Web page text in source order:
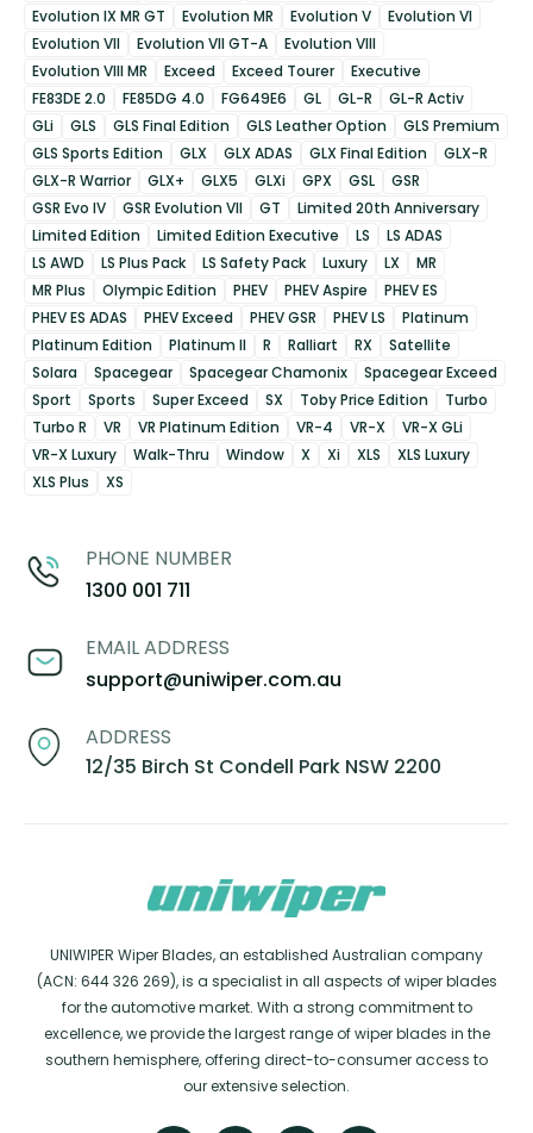
Evolution IX MR GT
Evolution MR Evolution V
Evolution VI
Evolution VII
Evolution VII GT-A
Evolution VIII
Evolution VIII MR
Exceed Exceed Tourer
Executive
FE83DE 2.0
FE85DG 4.0 FG649E6 GL GL-R
GL-R Activ
GLi
GLS GLS Final Edition GLS Leather Option
GLS Premium
GLS Sports Edition
GLX GLX ADAS GLX Final Edition
GLX-R
GLX-R Warrior
GLX+ GLX5 GLXi GPX GSL
GSR
GSR Evo IV
GSR Evolution VII GT
Limited 20th Anniversary
Limited Edition
Limited Edition Executive LS
LS ADAS
LS AWD
LS Plus Pack LS Safety Pack Luxury LX
MR
MR Plus
Olympic Edition PHEV PHEV Aspire
PHEV ES
PHEV ES ADAS
PHEV Exceed PHEV GSR PHEV LS
Platinum
Platinum Edition
Platinum II R Ralliart RX
Satellite
Solara
Spacegear Spacegear Chamonix
Spacegear Exceed
Sport
Sports Super Exceed SX Toby Price Edition
Turbo
Turbo R
VR VR Platinum Edition VR-4 VR-X
VR-X GLi
VR-X Luxury
Walk-Thru Window X Xi XLS
XLS Luxury
XLS Plus
XS
PHONE NUMBER
1300 001 711
EMAIL ADDRESS
support@uniwiper.com.au
ADDRESS
12/35 Birch St Condell Park NSW 2200
UNIWIPER Wiper Blades, an established Australian company
(ACN: 644 326 269), is a specialist in all aspects of wiper blades
for the automotive market. With a strong commitment to
excellence, we provide the largest range of wiper blades in the
southern hemisphere, offering direct-to-consumer access to
our extensive selection.